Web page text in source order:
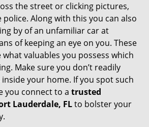
the street or clicking pictures,
Along with this you can also
by of an unfamiliar car at
of keeping an eye on you. These
valuables you possess which
Make sure you don’t readily
your home. If you spot such
you connect to a trusted
Lauderdale, FLto bolster your